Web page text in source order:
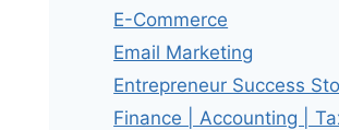
E-Commerce
Email Marketing
Entrepreneur Success
Finance | Accounting |